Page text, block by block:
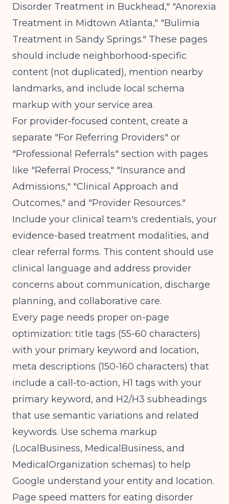
Disorder Treatment in Buckhead," "Anorexia
Treatment in Midtown Atlanta," "Bulimia
Treatment in Sandy Springs." These pages
should include neighborhood-specific
content (not duplicated), mention nearby
landmarks, and include local schema
markup with your service area.
For provider-focused content, create a
separate "For Referring Providers" or
"Professional Referrals" section with pages
like "Referral Process," "Insurance and
Admissions," "Clinical Approach and
Outcomes," and "Provider Resources."
Include your clinical team's credentials, your
evidence-based treatment modalities, and
clear referral forms. This content should use
clinical language and address provider
concerns about communication, discharge
planning, and collaborative care.
Every page needs proper on-page
optimization: title tags (55-60 characters)
with your primary keyword and location,
meta descriptions (150-160 characters) that
include a call-to-action, H1 tags with your
primary keyword, and H2/H3 subheadings
that use semantic variations and related
keywords. Use schema markup
(LocalBusiness, MedicalBusiness, and
MedicalOrganization schemas) to help
Google understand your entity and location.
Page speed matters for eating disorder